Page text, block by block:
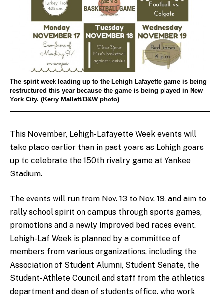
The spirit week leading up to the Lehigh Lafayette game is being
restructured this year because the game is being played in New
York City. (Kerry Mallett/B&W photo)
This November, Lehigh-Lafayette Week events will
take place earlier than in past years as Lehigh gears
up to celebrate the 150th rivalry game at Yankee
Stadium.
The events will run from Nov. 13 to Nov. 19, and aim to
rally school spirit on campus through sports games,
promotions and a newly improved bed races event.
Lehigh-Laf Week is planned by a committee of
members from various organizations, including the
Association of Student Alumni, Student Senate, the
Student-Athlete Council and staff from the athletics
department and dean of students office. who work